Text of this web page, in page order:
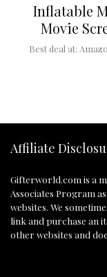
Inflatable
Movie
Best deal at:
Affiliate
Gifterworld.com is a
Associates Program
websites. We
link and purchase an
other websites and